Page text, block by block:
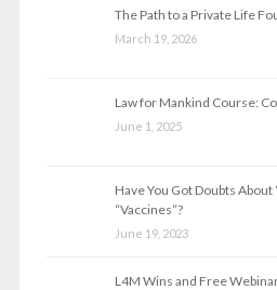
The Path to a Private Life
March 19, 2026
Law for Mankind Course:
June 1, 2025
Have You Got Doubts About
“Vaccines”?
June 19, 2023
L4M Wins and Free